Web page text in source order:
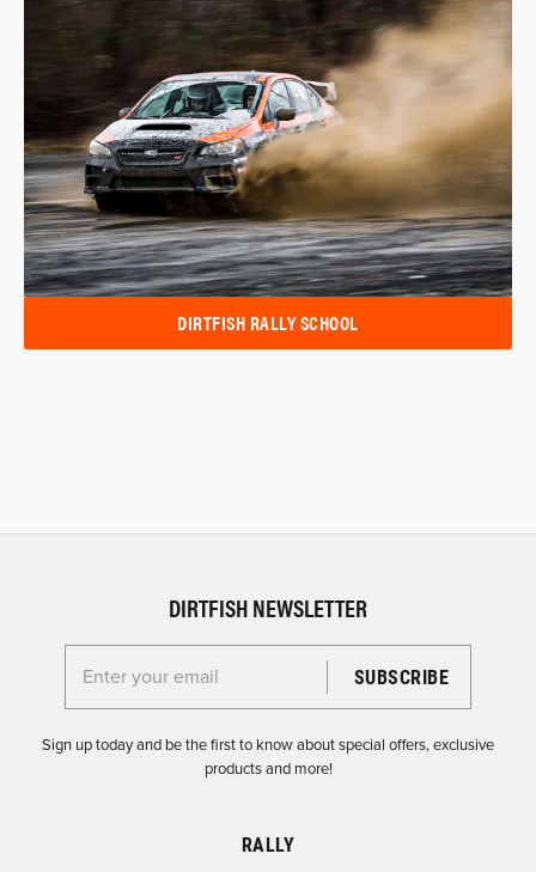
DIRTFISH RALLY SCHOOL
DIRTFISH NEWSLETTER
Enter your email for the Dirtfish Newsletter
Sign up today and be the first to know about special offers, exclusive
products and more!
RALLY